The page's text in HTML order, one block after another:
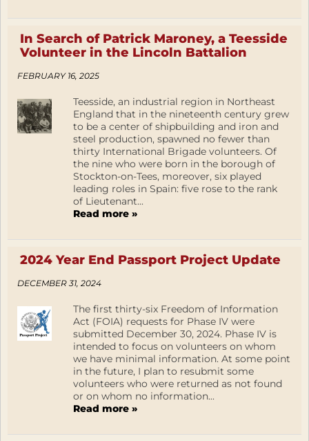
In Search of Patrick Maroney, a Teesside
Volunteer in the Lincoln Battalion
FEBRUARY 16, 2025
Teesside, an industrial region in Northeast
England that in the nineteenth century grew
to be a center of shipbuilding and iron and
steel production, spawned no fewer than
thirty International Brigade volunteers. Of
the nine who were born in the borough of
Stockton-on-Tees, moreover, six played
leading roles in Spain: five rose to the rank
of Lieutenant...
Read more »
2024 Year End Passport Project Update
DECEMBER 31, 2024
The first thirty-six Freedom of Information
Act (FOIA) requests for Phase IV were
submitted December 30, 2024. Phase IV is
intended to focus on volunteers on whom
we have minimal information. At some point
in the future, I plan to resubmit some
volunteers who were returned as not found
or on whom no information...
Read more »